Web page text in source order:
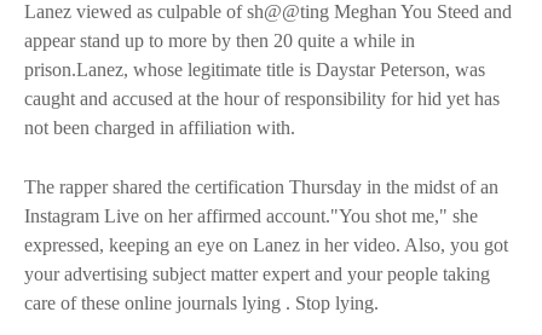
Lanez viewed as culpable of sh@@ting Meghan You Steed and
appear stand up to more by then 20 quite a while in
prison.Lanez, whose legitimate title is Daystar Peterson, was
caught and accused at the hour of responsibility for hid yet has
not been charged in affiliation with.
The rapper shared the certification Thursday in the midst of an
Instagram Live on her affirmed account."You shot me," she
expressed, keeping an eye on Lanez in her video. Also, you got
your advertising subject matter expert and your people taking
care of these online journals lying . Stop lying.